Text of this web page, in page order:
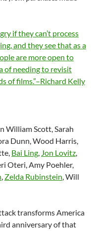
if they can’t process
and they see that as a
are more open to
of needing to revisit
of films.”–Richard Kelly
William Scott, Sarah
Dunn, Wood Harris,
Bai Ling, Jon Lovitz,
Oteri, Amy Poehler,
, Zelda Rubinstein, Will
transforms America
anniversary of that